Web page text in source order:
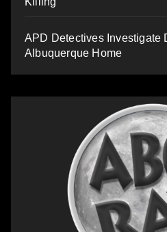
APD Detectives Investigate
Albuquerque Home